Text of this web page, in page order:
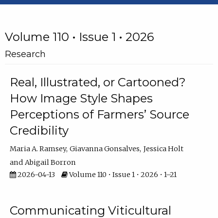
Volume 110 • Issue 1 • 2026
Research
Real, Illustrated, or Cartooned?
How Image Style Shapes
Perceptions of Farmers’ Source
Credibility
Maria A. Ramsey Giavanna Gonsalves Jessica Holt
Abigail Borron
2026-04-13
Volume 110 • Issue 1 • 2026 • 1–21
Communicating Viticultural